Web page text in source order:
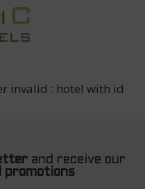
invalid : hotel with id
and receive our
promotions